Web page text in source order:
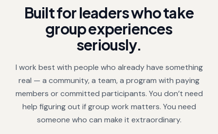
Built for leaders who take
group experiences
seriously.
I work best with people who already have something
real — a community, a team, a program with paying
members or committed participants. You don’t need
help figuring out if group work matters. You need
someone who can make it extraordinary.